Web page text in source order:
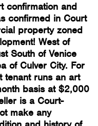
confirmation and
confirmed in Court
property zoned
West of
South of Venice
of Culver City. For
tenant runs an art
basis at $2,000
is a Court-
make any